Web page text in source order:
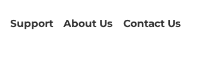
Support About Us Contact Us